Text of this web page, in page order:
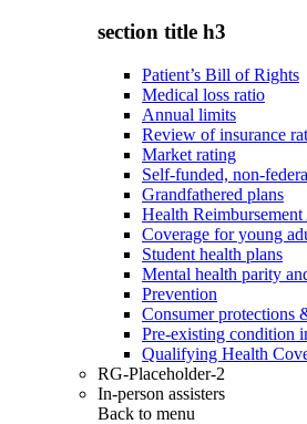
section title h3
Patient’s Bill of Rights
Medical loss ratio
Annual limits
Review of insurance
Market rating
Self-funded, non-
Grandfathered plans
Health
Coverage for young
Student health plans
Mental health parity
Prevention
Consumer protections
Pre-existing condition
Qualifying Health
RG-Placeholder-2
In-person assisters
Back to menu